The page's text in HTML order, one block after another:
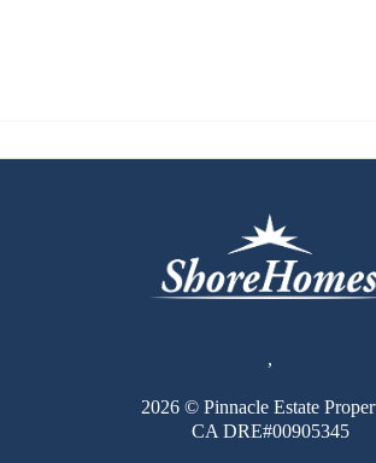
,
2026© Pinnacle Estate
CA DRE#00905345